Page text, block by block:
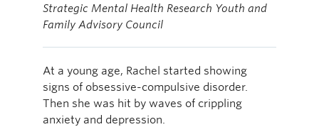
Strategic Mental Health Research Youth and
Family Advisory Council
At a young age, Rachel started showing
signs of obsessive-compulsive disorder.
Then she was hit by waves of crippling
anxiety and depression.